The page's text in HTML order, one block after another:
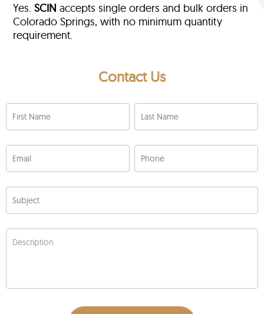
Yes.SCIN accepts single orders and bulk orders in
Colorado Springs, with no minimum quantity
requirement.
Contact Us
First Name Last Name
Email Phone
Subject
Description